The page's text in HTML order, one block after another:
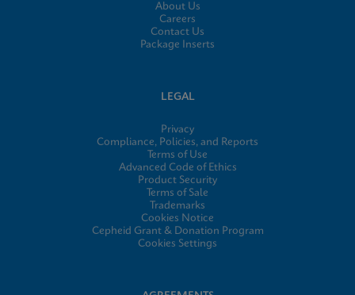
About Us
Careers
Contact Us
Package Inserts
LEGAL
Privacy
Compliance, Policies, and Reports
Terms of Use
Advanced Code of Ethics
Product Security
Terms of Sale
Trademarks
Cookies Notice
Cepheid Grant & Donation Program
Cookies Settings